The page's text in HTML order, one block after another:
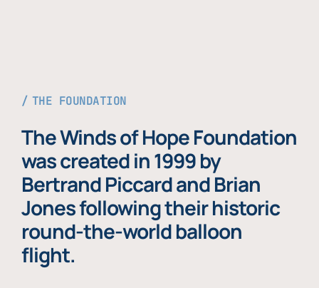
THE FOUNDATION
The Winds of Hope Foundation
was created in 1999 by
Bertrand Piccard and Brian
Jones following their historic
round-the-world balloon
flight.